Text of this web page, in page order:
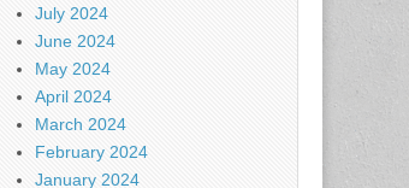
July 2024
June 2024
May 2024
April 2024
March 2024
February 2024
January 2024